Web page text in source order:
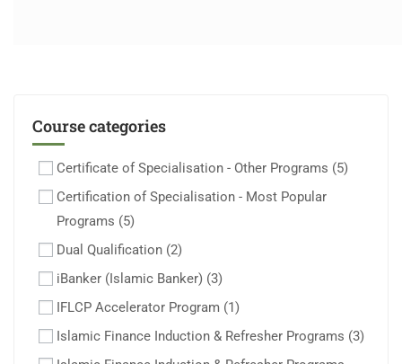
Course categories
Certificate of Specialisation - Other Programs (5)
Certification of Specialisation - Most Popular
Programs (5)
Dual Qualification (2)
iBanker (Islamic Banker) (3)
IFLCP Accelerator Program (1)
Islamic Finance Induction & Refresher Programs (3)